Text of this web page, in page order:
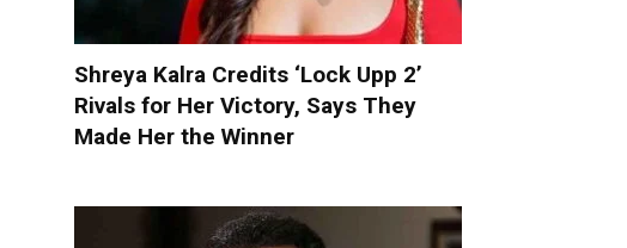
Shreya Kalra Credits ‘Lock Upp 2’
Rivals for Her Victory, Says They
Made Her the Winner